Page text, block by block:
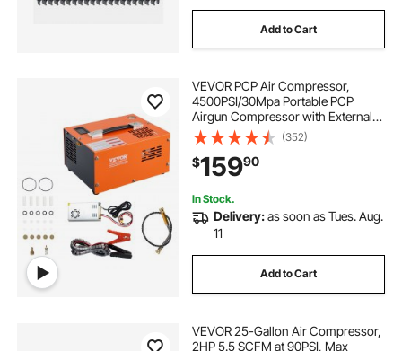
Add to Cart
VEVOR PCP Air Compressor,
4500PSI/30Mpa Portable PCP
Airgun Compressor with External
Converter, DC12V, AC115V | Oil &
Water-Free | Manual-Stop Air Rifle,
Paintball and Scuba Tank
Compressor Pump
(352)
$15990
In Stock.
Delivery:as soon as Tues. Aug.
11
Add to Cart
VEVOR 25-Gallon Air Compressor,
2HP 5.5 SCFM at 90PSI, Max